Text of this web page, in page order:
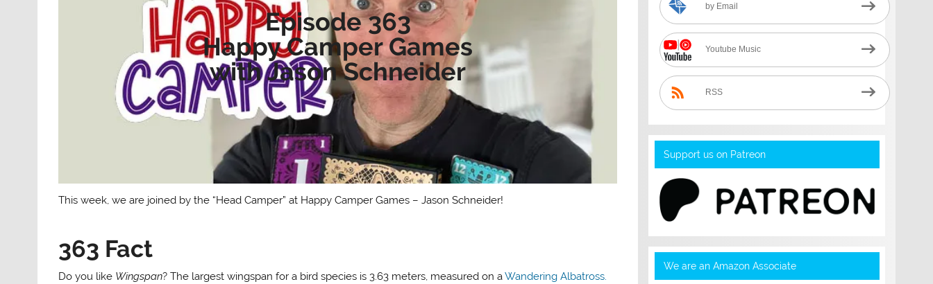
Episode 363
Happy Camper Games
with Jason Schneider
This week, we are joined by the “Head Camper” at Happy Camper Games – Jason Schneider!
363 Fact
Do you like Wingspan? The largest wingspan for a bird species is 3.63 meters, measured on aWandering Albatross.
by Email
Youtube Music
RSS
Support us on Patreon
We are an Amazon Associate